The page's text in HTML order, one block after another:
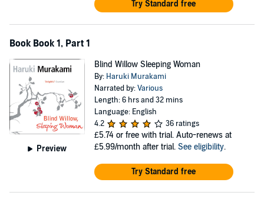
Try Standard free
Book Book 1, Part 1
Preview
Blind Willow Sleeping Woman
By: Haruki Murakami
Narrated by:Various
Length: 6 hrs and 32 mins
Language: English
4.2
36 ratings
£5.74 or free with trial. Auto-renews at
£5.99/month after trial. See eligibility.
Try Standard free